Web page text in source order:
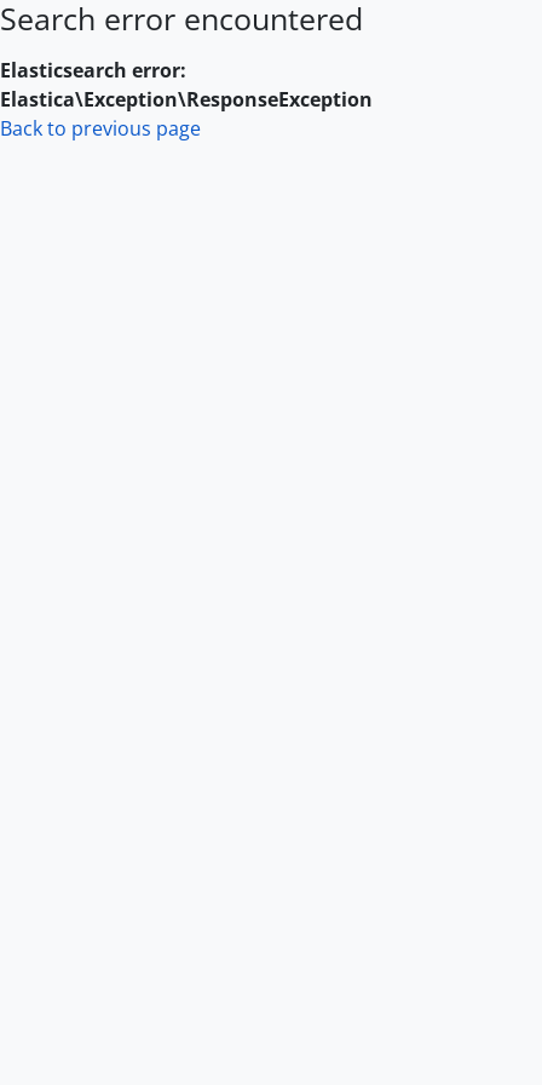
Skip to main content
Search error encountered
Elasticsearch error:
Elastica\Exception\ResponseException
Back to previous page